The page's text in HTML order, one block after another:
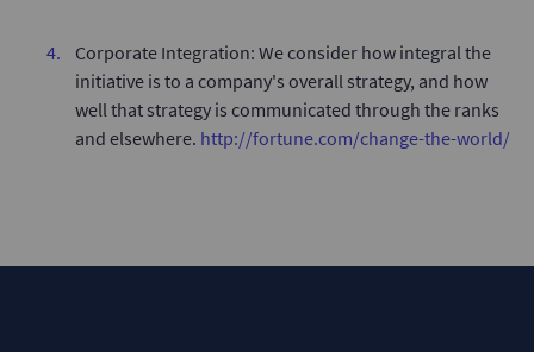
Corporate Integration: We consider how integral the
initiative is to a company's overall strategy, and how
well that strategy is communicated through the ranks
and elsewhere. http://fortune.com/change-the-world/